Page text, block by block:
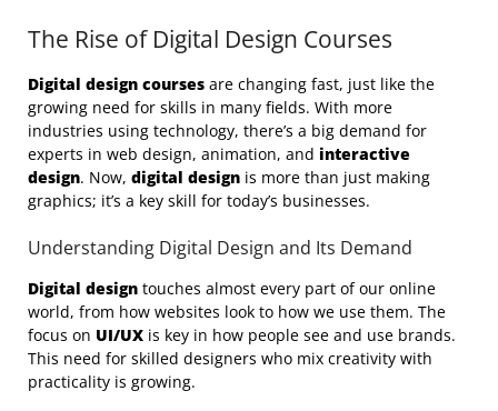
The Rise of Digital Design Courses
Digital design courses are changing fast, just like the
growing need for skills in many fields. With more
industries using technology, there’s a big demand for
experts in web design, animation, and interactive
design. Now, digital design is more than just making
graphics; it’s a key skill for today’s businesses.
Understanding Digital Design and Its Demand
Digital design touches almost every part of our online
world, from how websites look to how we use them. The
focus on UI/UX is key in how people see and use brands.
This need for skilled designers who mix creativity with
practicality is growing.